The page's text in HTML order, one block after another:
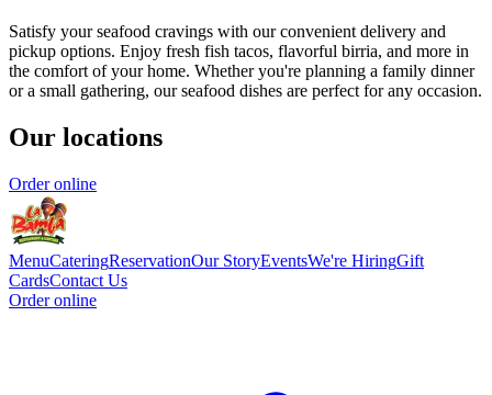
Satisfy your seafood cravings with our convenient delivery and
pickup options. Enjoy fresh fish tacos, flavorful birria, and more in
the comfort of your home. Whether you're planning a family dinner
or a small gathering, our seafood dishes are perfect for any occasion.
Our locations
Order online
MenuCateringReservationOur StoryEventsWe're HiringGift
CardsContact Us
Order online